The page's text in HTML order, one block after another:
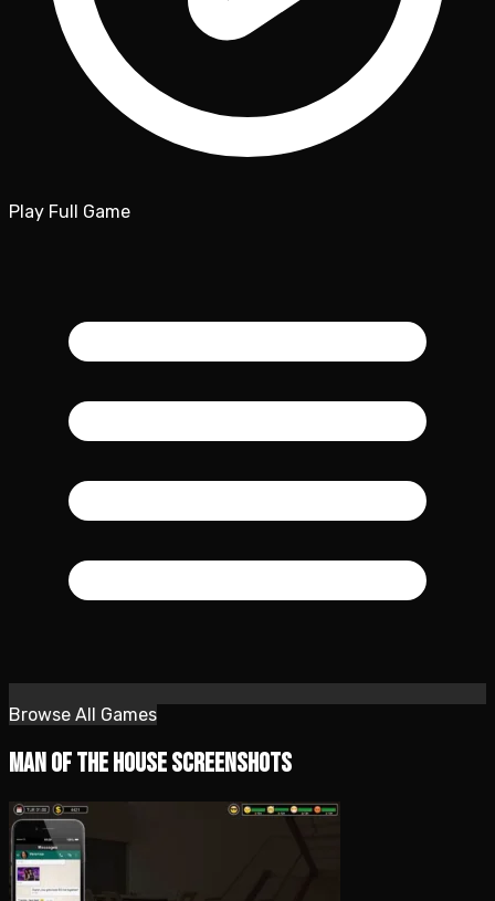
Play Full Game
Browse All Games
Man of the House Screenshots